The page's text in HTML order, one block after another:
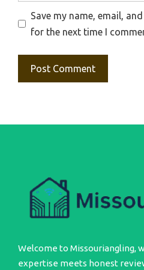
Save my name, email,
for the next time I
Welcome to Missouriangling,
expertise meets honest